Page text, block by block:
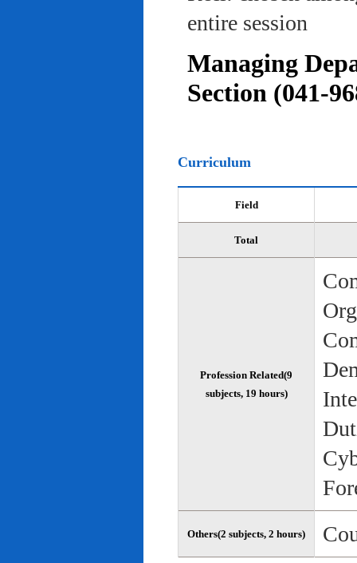
entire session
Managing
Section (041-
Curriculum
Field
Total
Profession Related(9
subjects, 19 hours)
Others(2 subjects, 2 hours)